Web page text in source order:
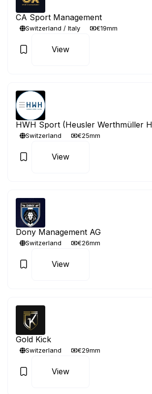
CA Sport Management
Switzerland / Italy €19mm
View
HWH Sport (Heusler Werthmüller
Switzerland €25mm
View
Dony Management AG
Switzerland €26mm
View
Gold Kick
Switzerland €29mm
View